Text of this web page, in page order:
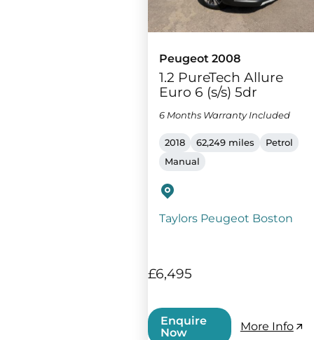
Peugeot 2008
1.2 PureTech Allure
Euro 6 (s/s) 5dr
6 Months Warranty Included
2018 62,249 miles
Petrol
Manual
Taylors Peugeot Boston
£6,495
Enquire
Now
More Info